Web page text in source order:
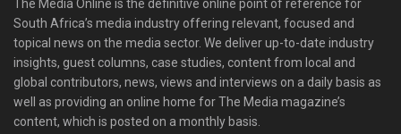
The Media Online is the definitive online point of reference for
South Africa’s media industry offering relevant, focused and
topical news on the media sector. We deliver up-to-date industry
insights, guest columns, case studies, content from local and
global contributors, news, views and interviews on a daily basis as
well as providing an online home for The Media magazine’s
content, which is posted on a monthly basis.